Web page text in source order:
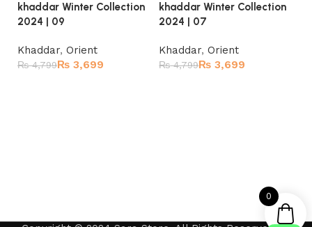
khaddar Winter Collection
2024 | 09
Khaddar, Orient
₨4,799₨ 3,699
khaddar Winter Collection
2024 | 07
Khaddar,Orient
₨4,799₨ 3,699
0